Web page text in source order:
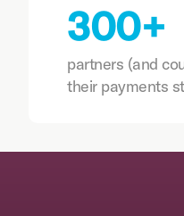
300+
partners (and
their payments